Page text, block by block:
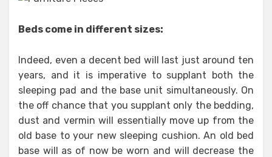
Beds come in different sizes:
Indeed, even a decent bed will last just around ten
years, and it is imperative to supplant both the
sleeping pad and the base unit simultaneously. On
the off chance that you supplant only the bedding,
dust and vermin will essentially move up from the
old base to your new sleeping cushion. An old bed
base will as of now be worn and will decrease the